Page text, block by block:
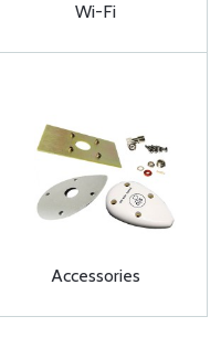
Wi-Fi
Accessories